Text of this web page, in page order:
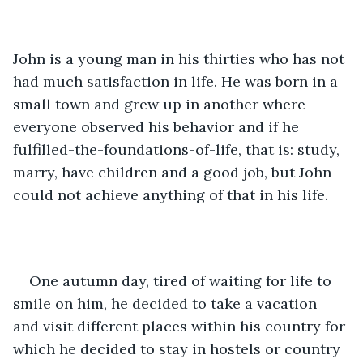
John is a young man in his thirties who has not
had much satisfaction in life. He was born in a
small town and grew up in another where
everyone observed his behavior and if he
fulfilled-the-foundations-of-life, that is: study,
marry, have children and a good job, but John
could not achieve anything of that in his life.
One autumn day, tired of waiting for life to
smile on him, he decided to take a vacation
and visit different places within his country for
which he decided to stay in hostels or country